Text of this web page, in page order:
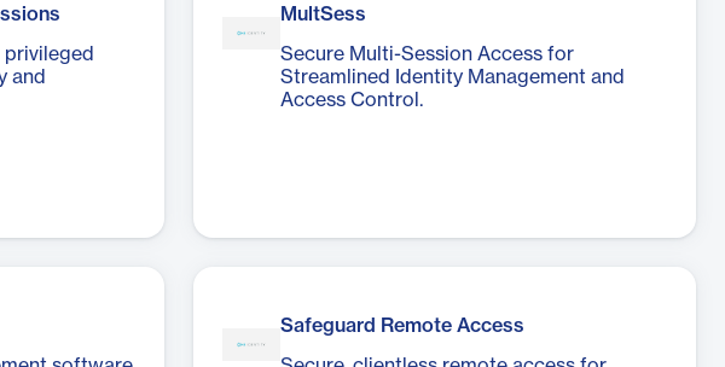
and
MultSess
Secure Multi-Session Access for
Streamlined Identity Management and
Access Control.
Safeguard Remote Access